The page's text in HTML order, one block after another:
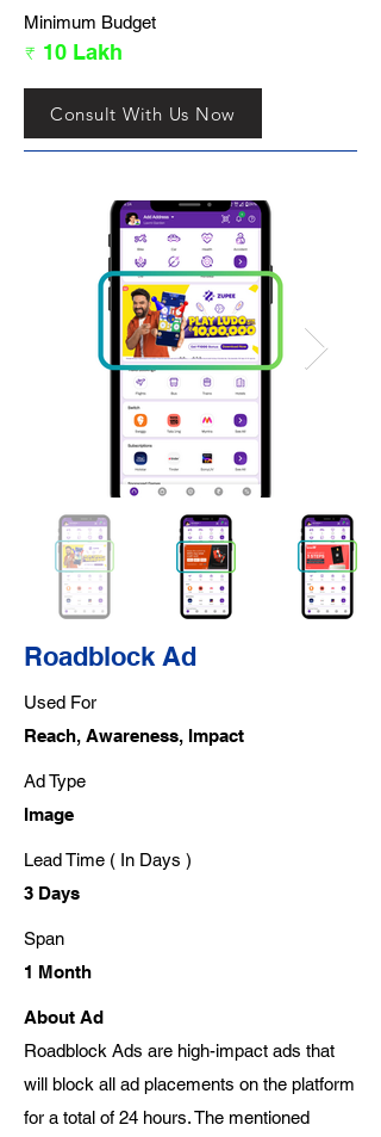
Minimum Budget
₹ 10 Lakh
Consult With Us Now
Roadblock Ad
Used For
Reach, Awareness, Impact
Ad Type
Image
Lead Time ( In Days )
3 Days
Span
1 Month
About Ad
Roadblock Ads are high-impact ads that
will block all ad placements on the platform
for a total of 24 hours. The mentioned